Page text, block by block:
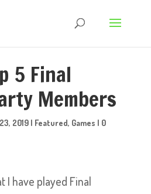
5 Final
Members
2019| Featured, Games | 0
I have played Final